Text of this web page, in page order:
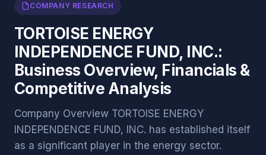
COMPANY RESEARCH
TORTOISE ENERGY
INDEPENDENCE FUND, INC.:
Business Overview, Financials &
Competitive Analysis
Company Overview TORTOISE ENERGY
INDEPENDENCE FUND, INC. has established itself
as a significant player in the energy sector.